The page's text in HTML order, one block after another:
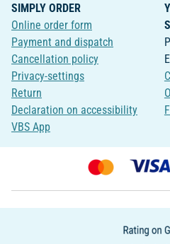
SIMPLY ORDER
Online order form
Payment and dispatch
Cancellation policy
Privacy-settings
Return
Declaration on accessibility
VBS App